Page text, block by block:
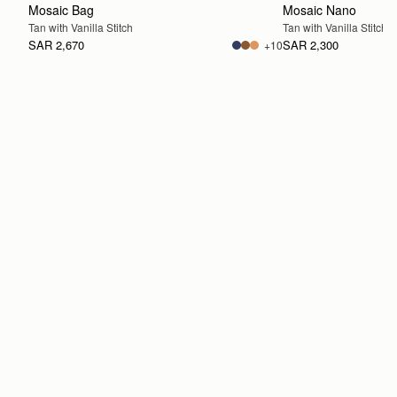
Mosaic Bag
Tan with Vanilla Stitch
SAR 2,670 +10
Mosaic Nano
Tan with Vanilla Stitch
SAR 2,300